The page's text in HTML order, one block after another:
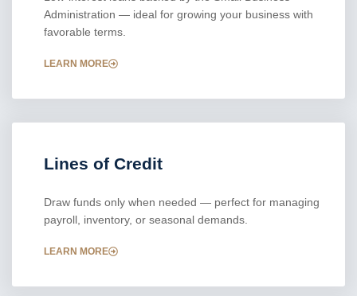
Administration — ideal for growing your business with
favorable terms.
LEARN MORE
Lines of Credit
Draw funds only when needed — perfect for managing
payroll, inventory, or seasonal demands.
LEARN MORE